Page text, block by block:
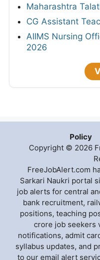
Maharashtra
CG Assistant
AIIMS Nursing
2026
Policy
Copyright © 2026
FreeJobAlert.com
Sarkari Naukri portal
job alerts for central
bank recruitment,
positions, teaching
crore job seekers
notifications, admit
syllabus updates, and
to our email alert